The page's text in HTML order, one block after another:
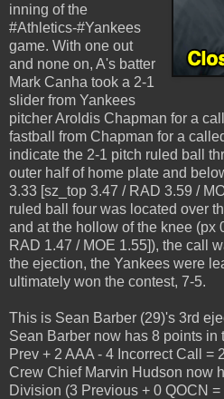
inning of the
#Athletics-#Yankees
game. With one out
and none on, A's batter
Mark Canha took a 2-1
slider from Yankees
pitcher Aroldis Chapman for a
fastball from Chapman for a
indicate the 2-1 pitch ruled ball
outer half of home plate and
3.33 [sz_top 3.47 / RAD 3.59 /
ruled ball four was located over
and at the hollow of the knee (px
RAD 1.47 / MOE 1.55]), the call
the ejection, the Yankees were
ultimately won the contest, 7-5.
This is Sean Barber (29)'s 3rd
Sean Barber now has 8 points in
Prev + 2 AAA - 4 Incorrect Call =
Crew Chief Marvin Hudson now
Division (3 Previous + 0 QOCN =